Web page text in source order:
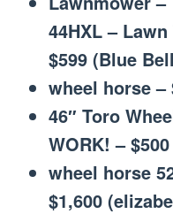
44HXL –
$599 (Blue
wheel horse –
46″ Toro
WORK! –
wheel horse
$1,600